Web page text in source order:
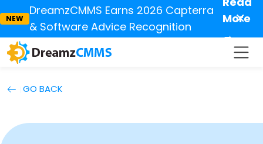
NEW
DreamzCMMS Earns 2026 Capterra
& Software Advice Recognition
More
→
✕
GO BACK